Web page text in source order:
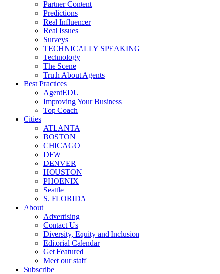
Partner Content
Predictions
Real Influencer
Real Issues
Surveys
TECHNICALLY SPEAKING
Technology
The Scene
Truth About Agents
Best Practices
AgentEDU
Improving Your Business
Top Coach
Cities
ATLANTA
BOSTON
CHICAGO
DFW
DENVER
HOUSTON
PHOENIX
Seattle
S. FLORIDA
About
Advertising
Contact Us
Diversity, Equity and Inclusion
Editorial Calendar
Get Featured
Meet our staff
Subscribe